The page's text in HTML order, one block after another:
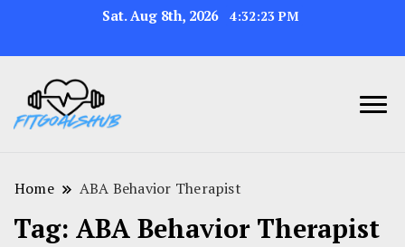
Sat. Aug 8th, 2026 4:32:24 PM
Home ABA Behavior Therapist
Tag: ABA Behavior Therapist